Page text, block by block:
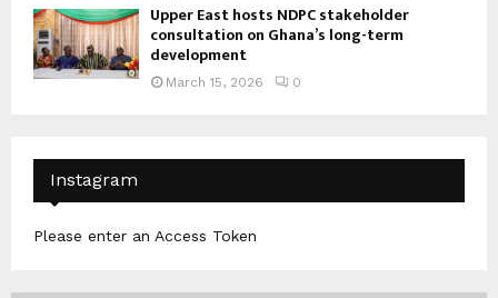
Upper East hosts NDPC stakeholder
consultation on Ghana’s long-term
development
March 15, 2026 0
Instagram
Please enter an Access Token